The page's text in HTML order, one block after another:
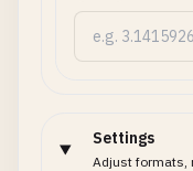
Settings
Adjust formats,